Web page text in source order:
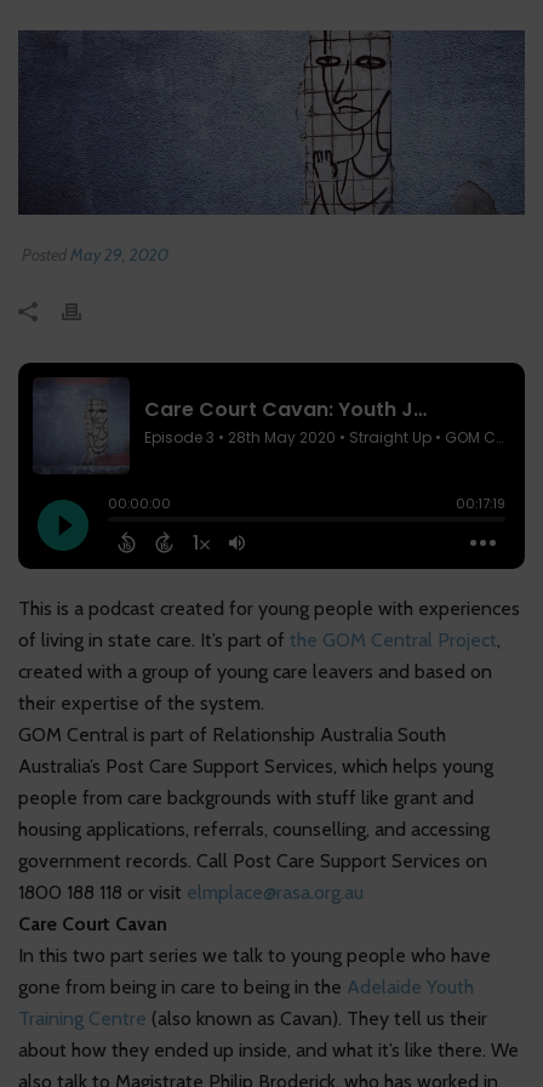
PostedMay 29, 2020
This is a podcast created for young people with experiences
of living in state care. It’s part of the GOM Central Project
created with a group of young care leavers and based on
their expertise of the system.
GOM Central is part of Relationship Australia South
Australia’s Post Care Support Services, which helps young
people from care backgrounds with stuff like grant and
housing applications, referrals, counselling, and accessing
government records. Call Post Care Support Services on
1800 188 118 or visit elmplace@rasa.org.au
Care Court Cavan
In this two part series we talk to young people who have
gone from being in care to being in the Adelaide Youth
Training Centre (also known as Cavan). They tell us their
about how they ended up inside, and what it’s like there. We
also talk to Magistrate Philip Broderick, who has worked in